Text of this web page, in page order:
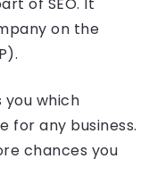
on the
which
for any business.
chances you